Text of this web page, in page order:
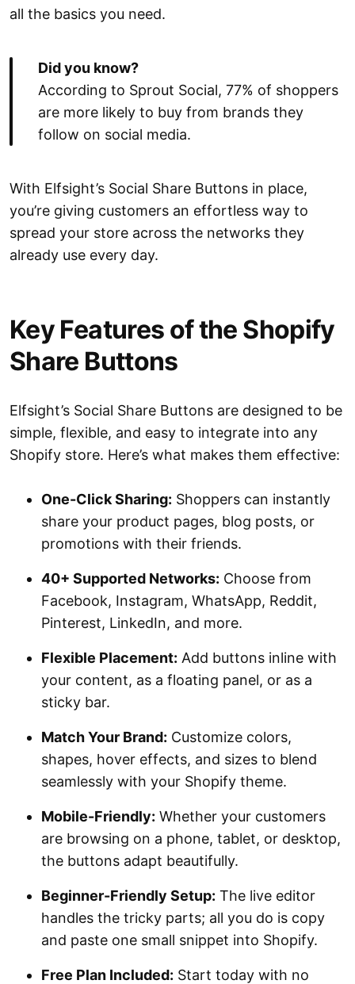
all the basics you need.
Did you know?
According to Sprout Social, 77% of shoppers
are more likely to buy from brands they
follow on social media.
With Elfsight’s Social Share Buttons in place,
you’re giving customers an effortless way to
spread your store across the networks they
already use every day.
Key Features of the Shopify
Share Buttons
Elfsight’s Social Share Buttons are designed to be
simple, flexible, and easy to integrate into any
Shopify store. Here’s what makes them effective:
One-Click Sharing: Shoppers can instantly
share your product pages, blog posts, or
promotions with their friends.
40+ Supported Networks: Choose from
Facebook, Instagram, WhatsApp, Reddit,
Pinterest, LinkedIn, and more.
Flexible Placement: Add buttons inline with
your content, as a floating panel, or as a
sticky bar.
Match Your Brand: Customize colors,
shapes, hover effects, and sizes to blend
seamlessly with your Shopify theme.
Mobile-Friendly: Whether your customers
are browsing on a phone, tablet, or desktop,
the buttons adapt beautifully.
Beginner-Friendly Setup: The live editor
handles the tricky parts; all you do is copy
and paste one small snippet into Shopify.
Free Plan Included: Start today with no